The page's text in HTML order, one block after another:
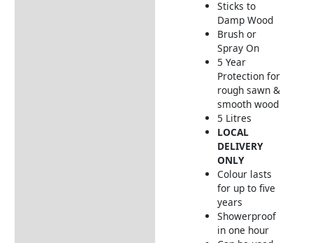
Sticks to
Damp Wood
Brush or
Spray On
5 Year
Protection for
rough sawn &
smooth wood
5 Litres
LOCAL
DELIVERY
ONLY
Colour lasts
for up to five
years
Showerproof
in one hour